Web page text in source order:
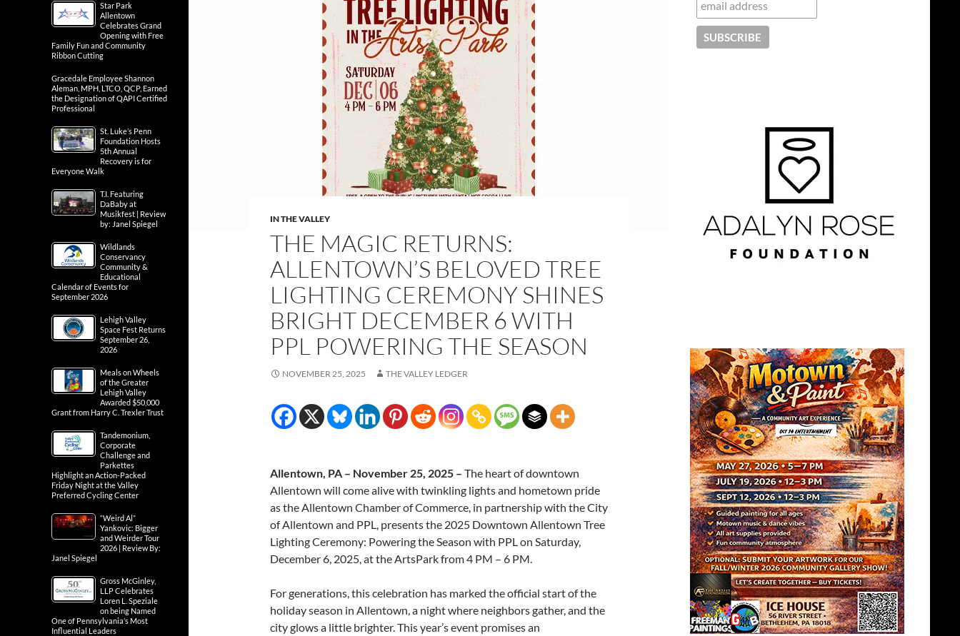
IN THE VALLEY
THE MAGIC RETURNS:
ALLENTOWN’S BELOVED TREE
LIGHTING CEREMONY SHINES
BRIGHT DECEMBER 6 WITH
PPL POWERING THE SEASON
NOVEMBER 25, 2025 THE VALLEY LEDGER
Allentown, PA – November 25, 2025 – The heart of downtown
Allentown will come alive with twinkling lights and hometown pride
as the Allentown Chamber of Commerce, in partnership with the City
of Allentown and PPL, presents the 2025 Downtown Allentown Tree
Lighting Ceremony: Powering the Season with PPL on Saturday,
December 6, 2025, at the ArtsPark from 4 PM – 6 PM.
For generations, this celebration has marked the official start of the
holiday season in Allentown, a night where neighbors gather, and the
city glows a little brighter. This year’s event promises an
Star Park
Allentown
Celebrates Grand
Opening with Free
Family Fun and Community
Ribbon Cutting
Gracedale Employee Shannon
Aleman, MPH, LTCO, QCP, Earned
the Designation of QAPI Certified
Professional
St. Luke’s Penn
Foundation Hosts
5th Annual
Recovery is for
Everyone Walk
T.I. Featuring
DaBaby at
Musikfest | Review
by: Janel Spiegel
Wildlands
Conservancy
Community &
Educational
Calendar of Events for
September 2026
Lehigh Valley
Space Fest Returns
September 26,
2026
Meals on Wheels
of the Greater
Lehigh Valley
Awarded $50,000
Grant from Harry C. Trexler Trust
Tandemonium,
Corporate
Challenge and
Parkettes
Highlight an Action-Packed
Friday Night at the Valley
Preferred Cycling Center
“Weird Al”
Yankovic: Bigger
and Weirder Tour
2026 | Review By:
Janel Spiegel
Gross McGinley,
LLP Celebrates
Loren L. Speziale
on being Named
One of Pennsylvania’s Most
Influential Leaders